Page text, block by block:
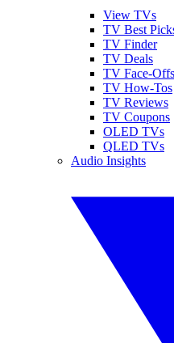
View TVs
TV Best
TV Finder
TV Deals
TV Face-Offs
TV How-Tos
TV Reviews
TV Coupons
OLED TVs
QLED TVs
Audio Insights